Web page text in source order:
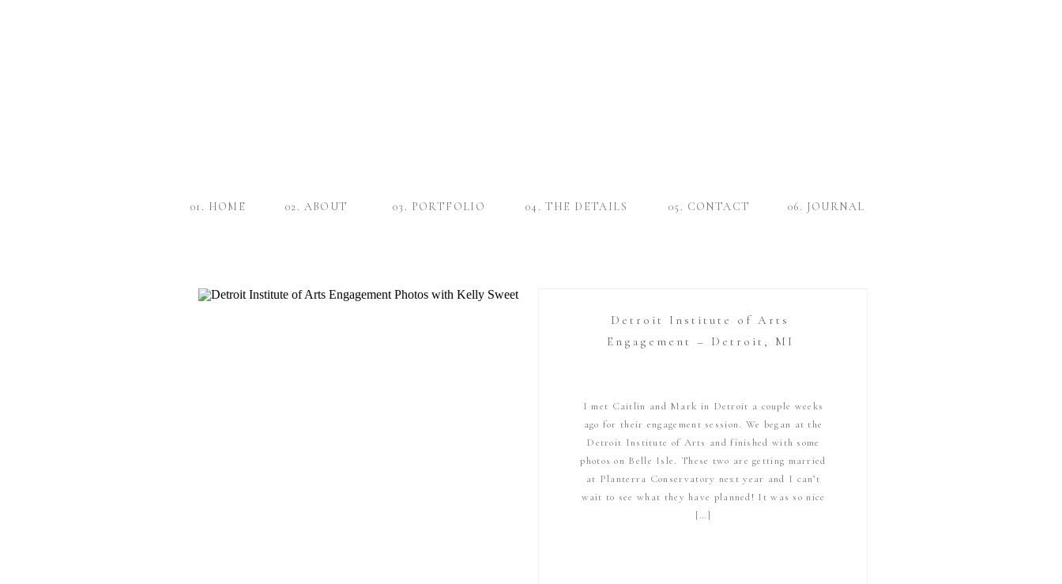
01. HOME 02. ABOUT 03. PORTFOLIO 04. THE DETAILS 05. CONTACT 06. JOURNAL
Detroit Institute of Arts
Engagement – Detroit, MI
I met Caitlin and Mark in Detroit a couple weeks
ago for their engagement session. We began at the
Detroit Institute of Arts and finished with some
photos on Belle Isle. These two are getting married
at Planterra Conservatory next year and I can’t
wait to see what they have planned! It was so nice
[…]